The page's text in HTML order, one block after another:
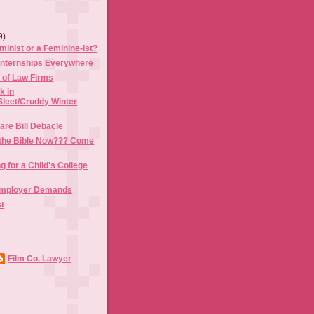
or a Feminine-ist?
Everywhere
Law Firms
in
Cruddy Winter
Bill Debacle
Bible Now??? Come
for a Child's College
Demands
Film Co. Lawyer